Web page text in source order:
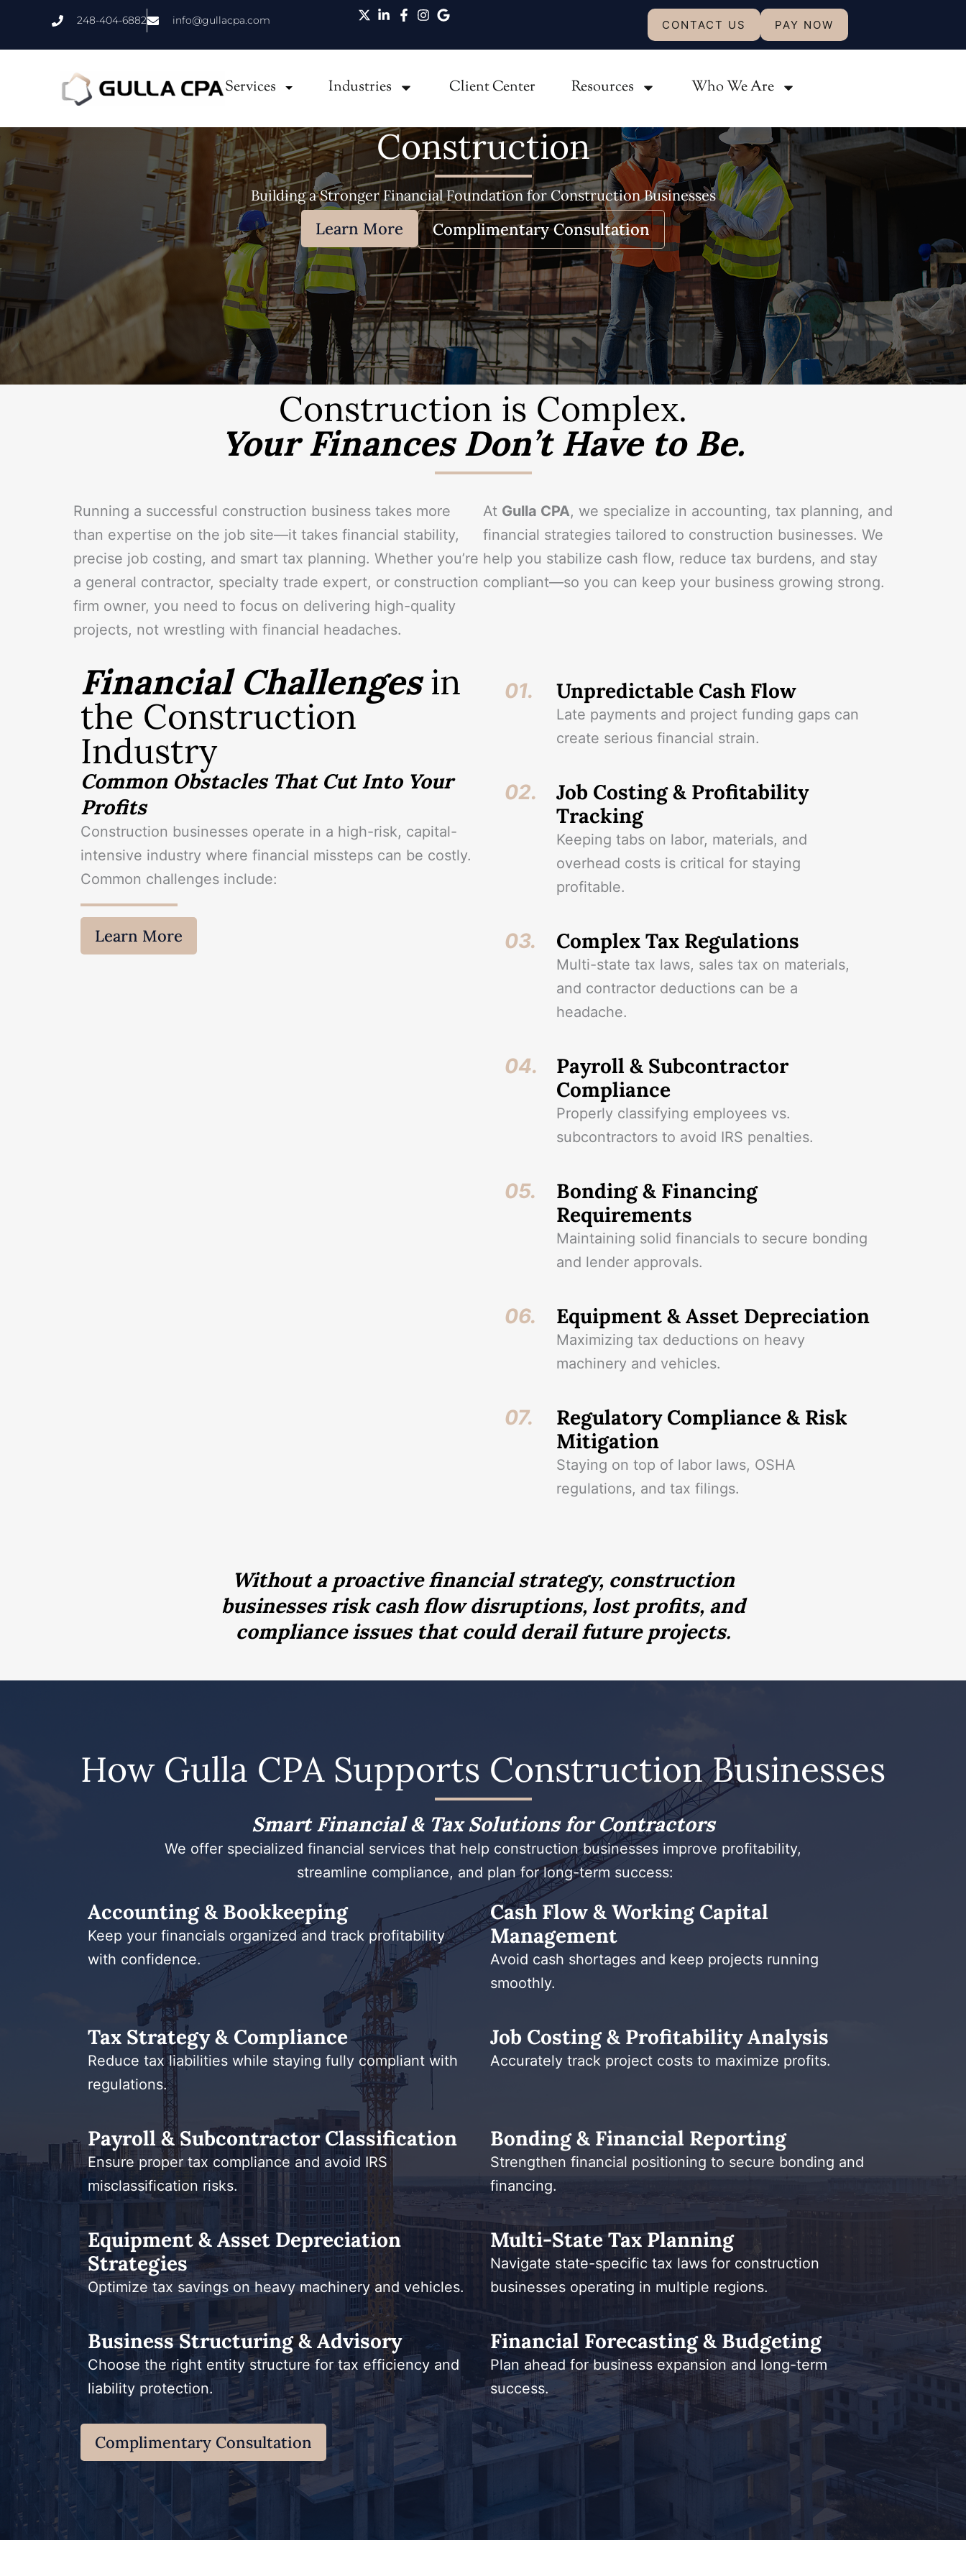
248-404-6882 info@gullacpa.com CONTACT US PAY NOW
Services Industries Client Center Resources Who We Are
Construction
Building a Stronger Financial Foundation for Construction Businesses
Learn More Complimentary Consultation
Construction is Complex.
Your Finances Don’t Have to Be.
Running a successful construction business takes more
than expertise on the job site—it takes financial stability,
precise job costing, and smart tax planning. Whether you’re
a general contractor, specialty trade expert, or construction
firm owner, you need to focus on delivering high-quality
projects, not wrestling with financial headaches.
At Gulla CPA, we specialize in accounting, tax planning, and
financial strategies tailored to construction businesses. We
help you stabilize cash flow, reduce tax burdens, and stay
compliant—so you can keep your business growing strong.
Financial Challengesin
the Construction
Industry
Common Obstacles That Cut Into Your
Profits
Construction businesses operate in a high-risk, capital-
intensive industry where financial missteps can be costly.
Common challenges include:
Learn More
01. Unpredictable Cash Flow
Late payments and project funding gaps can
create serious financial strain.
02.
Job Costing & Profitability
Tracking
Keeping tabs on labor, materials, and
overhead costs is critical for staying
profitable.
03. Complex Tax Regulations
Multi-state tax laws, sales tax on materials,
and contractor deductions can be a
headache.
04.
Payroll & Subcontractor
Compliance
Properly classifying employees vs.
subcontractors to avoid IRS penalties.
05.
Bonding & Financing
Requirements
Maintaining solid financials to secure bonding
and lender approvals.
06. Equipment & Asset Depreciation
Maximizing tax deductions on heavy
machinery and vehicles.
07.
Regulatory Compliance & Risk
Mitigation
Staying on top of labor laws, OSHA
regulations, and tax filings.
Without a proactive financial strategy, construction
businesses risk cash flow disruptions, lost profits, and
compliance issues that could derail future projects.
How Gulla CPA Supports Construction Businesses
Smart Financial & Tax Solutions for Contractors
We offer specialized financial services that help construction businesses improve profitability,
streamline compliance, and plan for long-term success:
Accounting & Bookkeeping
Keep your financials organized and track profitability
with confidence.
Cash Flow & Working Capital
Management
Avoid cash shortages and keep projects running
smoothly.
Tax Strategy & Compliance
Reduce tax liabilities while staying fully compliant with
regulations.
Job Costing & Profitability Analysis
Accurately track project costs to maximize profits.
Payroll & Subcontractor Classification
Ensure proper tax compliance and avoid IRS
misclassification risks.
Bonding & Financial Reporting
Strengthen financial positioning to secure bonding and
financing.
Equipment & Asset Depreciation
Strategies
Optimize tax savings on heavy machinery and vehicles.
Multi-State Tax Planning
Navigate state-specific tax laws for construction
businesses operating in multiple regions.
Business Structuring & Advisory
Choose the right entity structure for tax efficiency and
liability protection.
Financial Forecasting & Budgeting
Plan ahead for business expansion and long-term
success.
Complimentary Consultation